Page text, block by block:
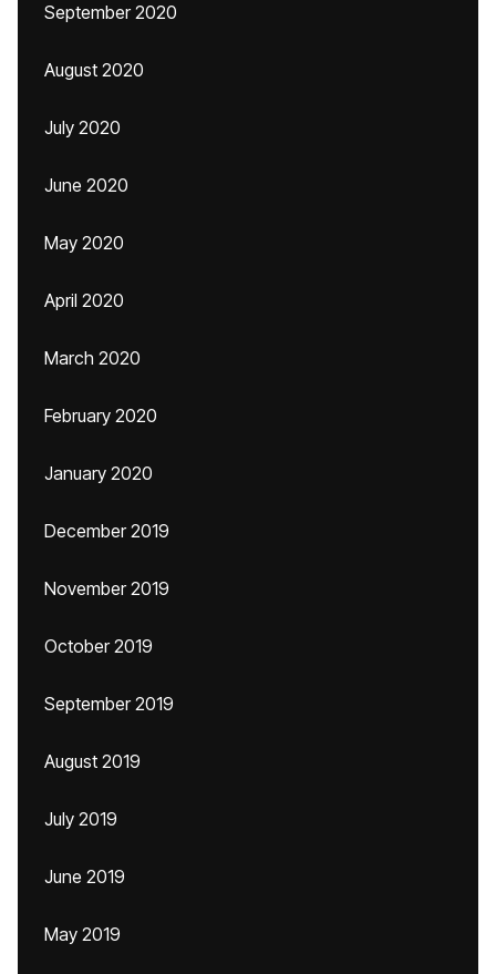
September 2020
August 2020
July 2020
June 2020
May 2020
April 2020
March 2020
February 2020
January 2020
December 2019
November 2019
October 2019
September 2019
August 2019
July 2019
June 2019
May 2019